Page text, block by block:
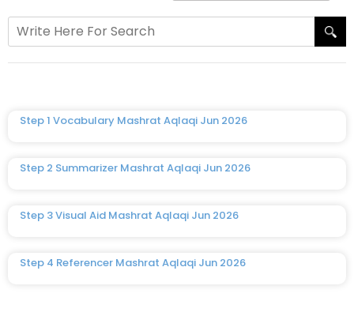
Step 1 Vocabulary Mashrat Aqlaqi Jun 2026
Step 2 Summarizer Mashrat Aqlaqi Jun 2026
Step 3 Visual Aid Mashrat Aqlaqi Jun 2026
Step 4 Referencer Mashrat Aqlaqi Jun 2026